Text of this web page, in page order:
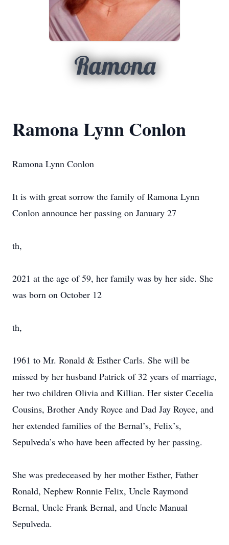
Ramona
Ramona Lynn Conlon
Ramona Lynn Conlon
It is with great sorrow the family of Ramona Lynn
Conlon announce her passing on January 27
th,
2021 at the age of 59, her family was by her side. She
was born on October 12
th,
1961 to Mr. Ronald & Esther Carls. She will be
missed by her husband Patrick of 32 years of marriage,
her two children Olivia and Killian. Her sister Cecelia
Cousins, Brother Andy Royce and Dad Jay Royce, and
her extended families of the Bernal’s, Felix’s,
Sepulveda’s who have been affected by her passing.
She was predeceased by her mother Esther, Father
Ronald, Nephew Ronnie Felix, Uncle Raymond
Bernal, Uncle Frank Bernal, and Uncle Manual
Sepulveda.